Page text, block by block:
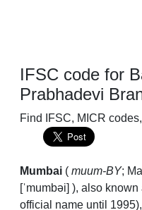
IFSC code for
Prabhadevi
Find IFSC, MICR
Mumbai ( muum-BY;
[ˈmumbəi] ), also known
official name until